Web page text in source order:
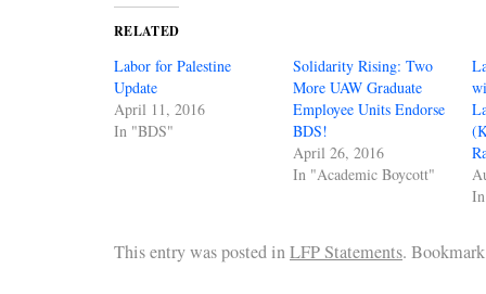
RELATED
Labor for Palestine
Update
April 11, 2016
In "BDS"
Solidarity Rising: Two
More UAW Graduate
Employee Units Endorse
BDS!
April 26, 2016
In "Academic Boycott"
This entry was posted inLFP Statements.